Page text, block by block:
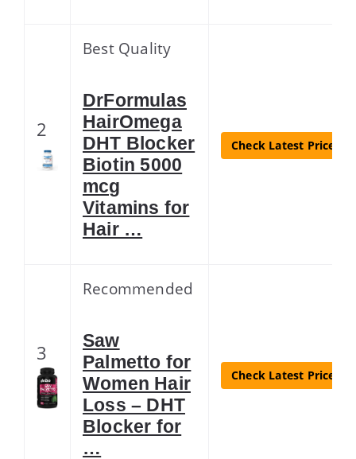
2
Best Quality
DrFormulas
HairOmega
DHT Blocker
Biotin 5000
mcg
Vitamins for
Hair …
Check Latest Price
3
Recommended
Saw
Palmetto for
Women Hair
Loss – DHT
Blocker for
…
Check Latest Price